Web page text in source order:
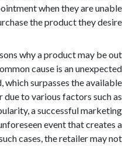
when they are
or purchase the product they
reasons why a product
common cause is an
which surpasses the
occur due to various factors
in popularity, a successful
an unforeseen event that
In such cases, the retailer